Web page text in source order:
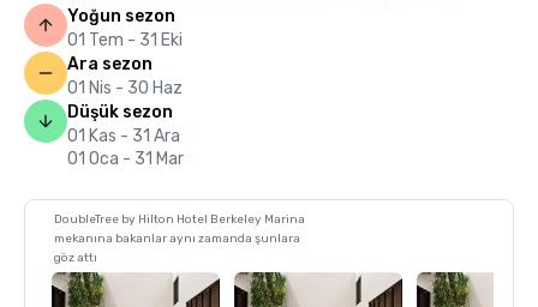
Yoğun sezon
01 Tem - 31 Eki
Ara sezon
01 Nis - 30 Haz
Düşük sezon
01 Kas - 31 Ara
01 Oca - 31 Mar
DoubleTree by Hilton Hotel Berkeley Marina
mekanına bakanlar aynı zamanda şunlara
göz attı